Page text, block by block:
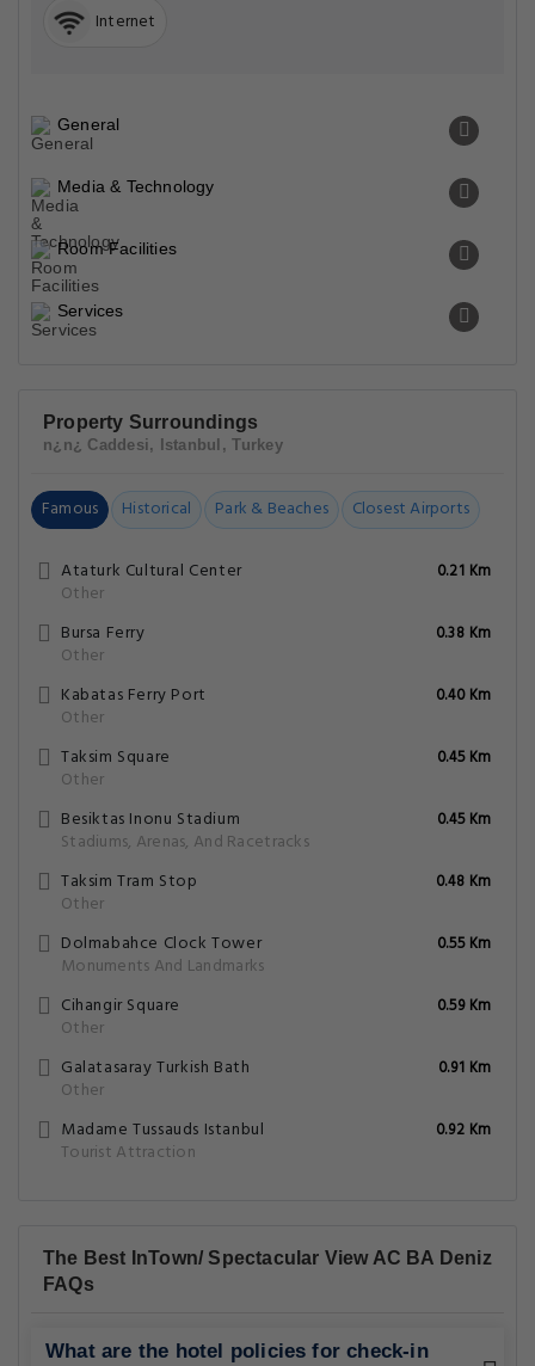
Internet
General
Media & Technology
Room Facilities
Services
Property Surroundings
n¿n¿ Caddesi, Istanbul, Turkey
Famous Historical Park & Beaches Closest Airports
Ataturk Cultural Center
Other
0.21 Km
Bursa Ferry
Other
0.38 Km
Kabatas Ferry Port
Other
0.40 Km
Taksim Square
Other
0.45 Km
Besiktas Inonu Stadium
Stadiums, Arenas, And Racetracks
0.45 Km
Taksim Tram Stop
Other
0.48 Km
Dolmabahce Clock Tower
Monuments And Landmarks
0.55 Km
Cihangir Square
Other
0.59 Km
Galatasaray Turkish Bath
Other
0.91 Km
Madame Tussauds Istanbul
Tourist Attraction
0.92 Km
The Best InTown/ Spectacular View AC BA Deniz
FAQs
What are the hotel policies for check-in